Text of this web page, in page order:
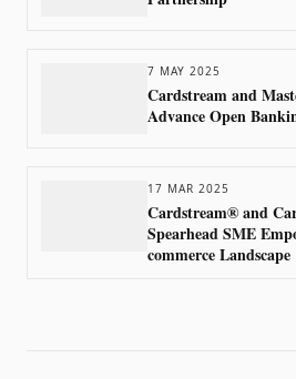
7 MAY 2025
Cardstream and
Advance Open
17 MAR 2025
Cardstream® and
Spearhead SME
commerce Landscape